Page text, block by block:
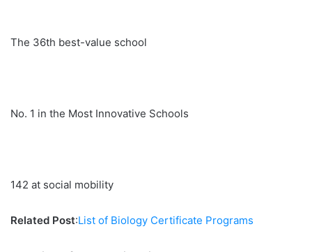
The 36th best-value school
No. 1 in the Most Innovative Schools
142 at social mobility
Related Post:List of Biology Certificate Programs